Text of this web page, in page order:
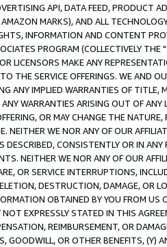
API, DATA FEED, PRODUCT
MARKS), AND ALL
INFORMATION AND CONTENT
PROGRAM (COLLECTIVELY THE "
LICENSORS MAKE ANY
THE SERVICE OFFERINGS. WE AND
ANY IMPLIED WARRANTIES OF
WARRANTIES ARISING OUT OF ANY
OR MAY CHANGE THE
NEITHER WE NOR ANY OF OUR
DESCRIBED, CONSISTENTLY OR IN
NEITHER WE NOR ANY OF OUR
OR SERVICE INTERRUPTIONS,
DESTRUCTION, DAMAGE, OR
OBTAINED BY YOU FROM
EXPRESSLY STATED IN THIS
REIMBURSEMENT, OR
GOODWILL, OR OTHER BENEFITS,